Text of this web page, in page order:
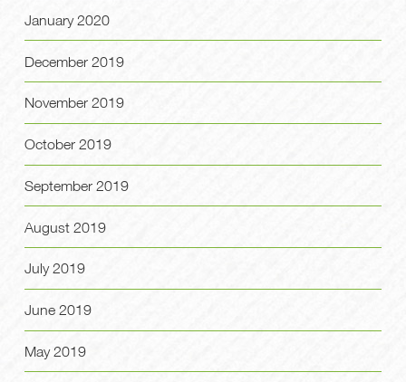
January 2020
December 2019
November 2019
October 2019
September 2019
August 2019
July 2019
June 2019
May 2019